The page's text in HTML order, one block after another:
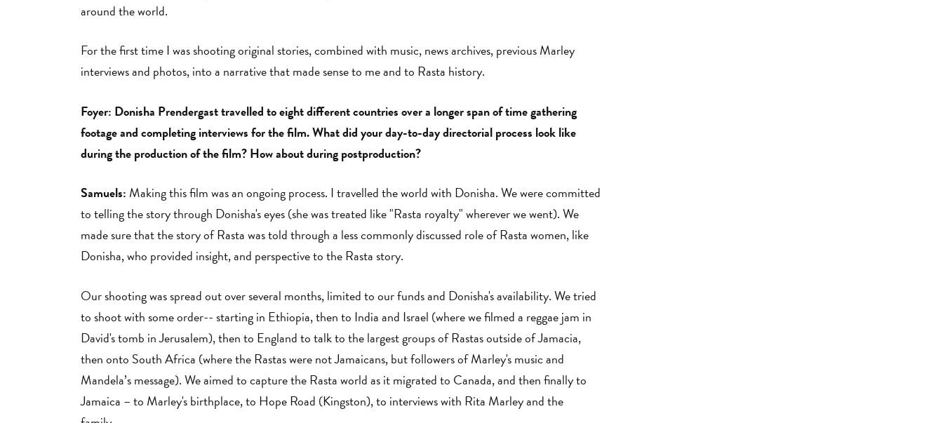
around the world.
For the first time I was shooting original stories, combined with music, news archives, previous Marley
interviews and photos, into a narrative that made sense to me and to Rasta history.
Foyer: Donisha Prendergast travelled to eight different countries over a longer span of time gathering
footage and completing interviews for the film. What did your day-to-day directorial process look like
during the production of the film? How about during postproduction?
Samuels: Making this film was an ongoing process. I travelled the world with Donisha. We were committed
to telling the story through Donisha's eyes (she was treated like "Rasta royalty" wherever we went). We
made sure that the story of Rasta was told through a less commonly discussed role of Rasta women, like
Donisha, who provided insight, and perspective to the Rasta story.
Our shooting was spread out over several months, limited to our funds and Donisha's availability. We tried
to shoot with some order-- starting in Ethiopia, then to India and Israel (where we filmed a reggae jam in
David's tomb in Jerusalem), then to England to talk to the largest groups of Rastas outside of Jamacia,
then onto South Africa (where the Rastas were not Jamaicans, but followers of Marley's music and
Mandela’s message). We aimed to capture the Rasta world as it migrated to Canada, and then finally to
Jamaica – to Marley's birthplace, to Hope Road (Kingston), to interviews with Rita Marley and the